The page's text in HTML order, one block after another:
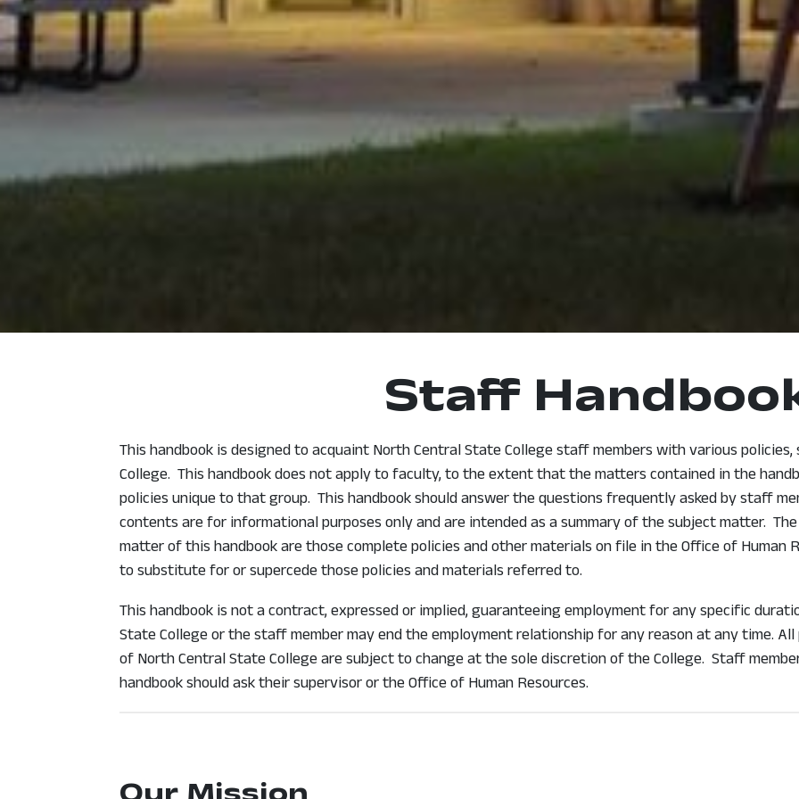
Staff
This handbook is designed to acquaint North Central State College staff members with various
College. This handbook does not apply to faculty, to the extent that the matters contained in the
policies unique to that group. This handbook should answer the questions frequently asked by staff
contents are for informational purposes only and are intended as a summary of the subject matter.
matter of this handbook are those complete policies and other materials on file in the Office of Human
to substitute for or supercede those policies and materials referred to.
This handbook is not a contract, expressed or implied, guaranteeing employment for any specific
State College or the staff member may end the employment relationship for any reason at any time.
of North Central State College are subject to change at the sole discretion of the College. Staff
handbook should ask their supervisor or the Office of Human Resources.
Our Mission